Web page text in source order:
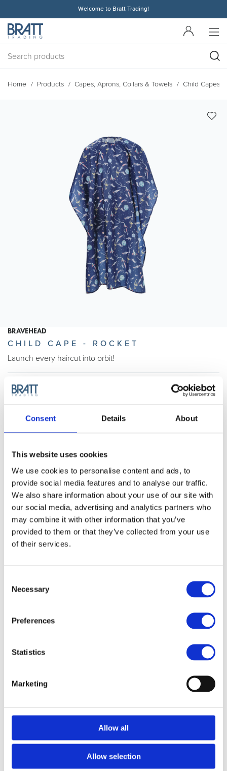
Consent Details About
This website uses cookies
We use cookies to personalise content and ads, to
provide social media features and to analyse our traffic.
We also share information about your use of our site with
our social media, advertising and analytics partners who
may combine it with other information that you’ve
provided to them or that they’ve collected from your use
of their services.
Selection
Necessary
Preferences
Statistics
Marketing
Allow all
Allow selection
Welcome to Bratt Trading!
Home Products Capes, Aprons, Collars & Towels Child Capes
BRAVEHEAD
CHILD CAPE - ROCKET
Launch every haircut into orbit!
Article no.: 5574
DESCRIPTION
Child Cape - Rocket
Transform haircut time into an adventure with our Child Cape
- Rocket! This kid-sized cape is designed to keep little ones
comfortable and stylish during cutting or styling sessions. The
playful rocket design will capture their imagination, while the
practical features make your job easier.
Perfect Fit:Sized for kids (W90cm x L125cm) to ensure full
Easy & Secure Closure:
The clasp hook neck closure ensures
a snug, hassle-free fit.
home or in the salon.
high-quality cape!
FILES
More designs